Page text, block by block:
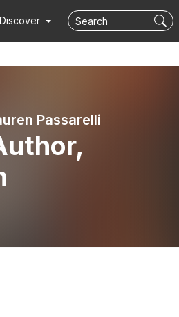
Discover
Passarelli